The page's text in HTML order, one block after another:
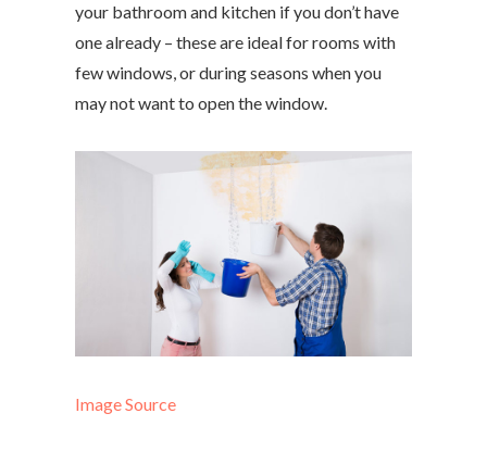
your bathroom and kitchen if you don’t have
one already – these are ideal for rooms with
few windows, or during seasons when you
may not want to open the window.
Image Source